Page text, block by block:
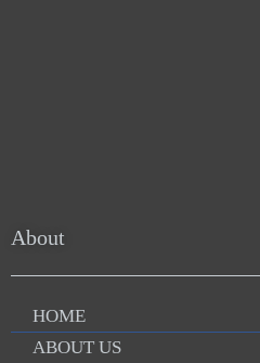
About
HOME
ABOUT US